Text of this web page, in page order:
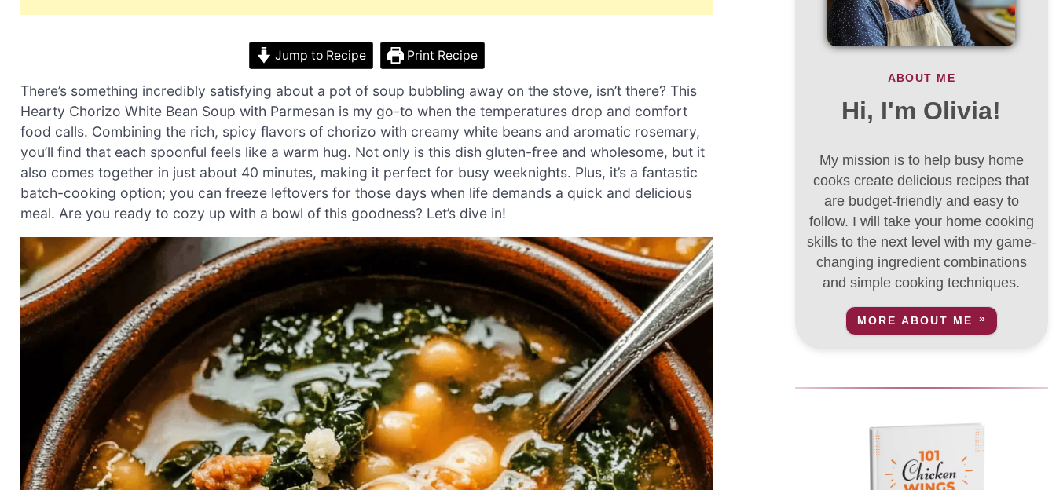
Jump to Recipe Print Recipe
There’s something incredibly satisfying about a pot of soup bubbling away on the stove, isn’t there? This
Hearty Chorizo White Bean Soup with Parmesan is my go-to when the temperatures drop and comfort
food calls. Combining the rich, spicy flavors of chorizo with creamy white beans and aromatic rosemary,
you’ll find that each spoonful feels like a warm hug. Not only is this dish gluten-free and wholesome, but it
also comes together in just about 40 minutes, making it perfect for busy weeknights. Plus, it’s a fantastic
batch-cooking option; you can freeze leftovers for those days when life demands a quick and delicious
meal. Are you ready to cozy up with a bowl of this goodness? Let’s dive in!
ABOUT ME
Hi, I'm Olivia!
My mission is to help busy home
cooks create delicious recipes that
are budget-friendly and easy to
follow. I will take your home cooking
skills to the next level with my game-
changing ingredient combinations
and simple cooking techniques.
MORE ABOUT ME